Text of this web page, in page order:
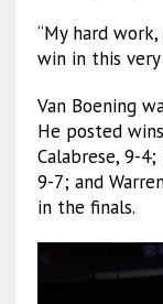
“My hard
win in this very
Van Boening
He posted
Calabrese, 9-
9-7; and
in the finals.